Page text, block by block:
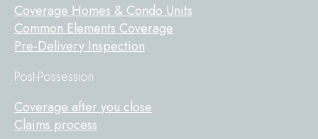
Coverage Homes & Condo Units
Common Elements Coverage
Pre-Delivery Inspection
Post-Possession
Coverage after you close
Claims process